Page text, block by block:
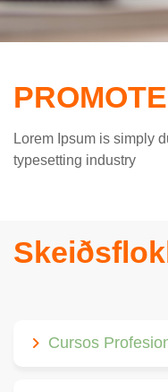
Lorem Ipsum is simply
typesetting industry
Cursos